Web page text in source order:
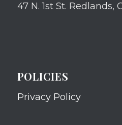
47 N. 1st St. Redlands,
POLICIES
Privacy Policy